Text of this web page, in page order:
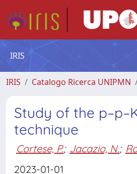
IRIS
IRIS Catalogo Ricerca UNIPMN
Study of the
technique
Cortese, P.; Jacazio, N.;
2023-01-01